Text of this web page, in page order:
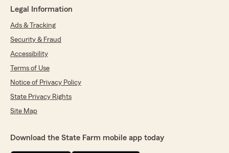
Legal Information
Ads & Tracking
Security & Fraud
Accessibility
Terms of Use
Notice of Privacy Policy
State Privacy Rights
Site Map
Download the State Farm mobile app today